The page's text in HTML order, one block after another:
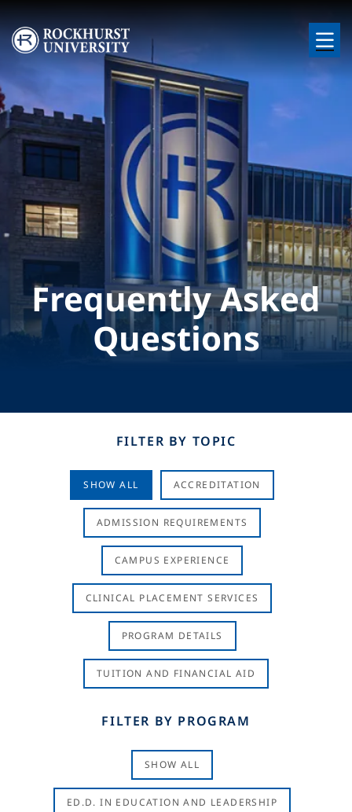
Skip to main content
Image
Frequently Asked
Questions
FILTER BY TOPIC
SHOW ALL ACCREDITATION
ADMISSION REQUIREMENTS
CAMPUS EXPERIENCE
CLINICAL PLACEMENT SERVICES
PROGRAM DETAILS
TUITION AND FINANCIAL AID
FILTER BY PROGRAM
SHOW ALL
ED.D. IN EDUCATION AND LEADERSHIP